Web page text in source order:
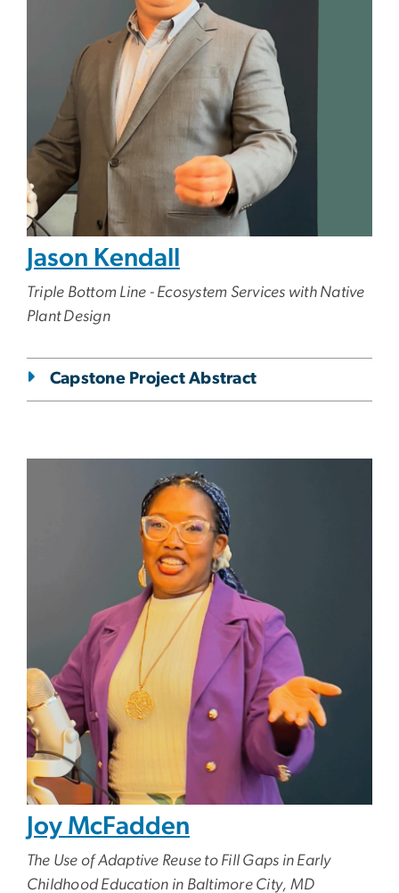
Jason Kendall
Triple Bottom Line - Ecosystem Services with Native
Plant Design
Capstone Project Abstract
Joy McFadden
The Use of Adaptive Reuse to Fill Gaps in Early
Childhood Education in Baltimore City, MD